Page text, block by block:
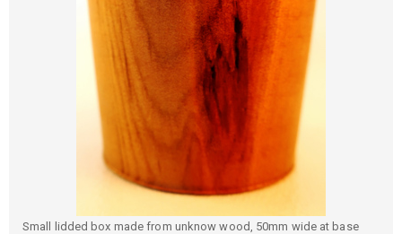
Small lidded box made from unknow wood, 50mm wide at base